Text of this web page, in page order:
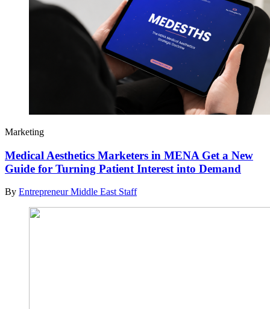
Marketing
Medical Aesthetics Marketers in MENA Get a New
Guide for Turning Patient Interest into Demand
By Entrepreneur Middle East Staff